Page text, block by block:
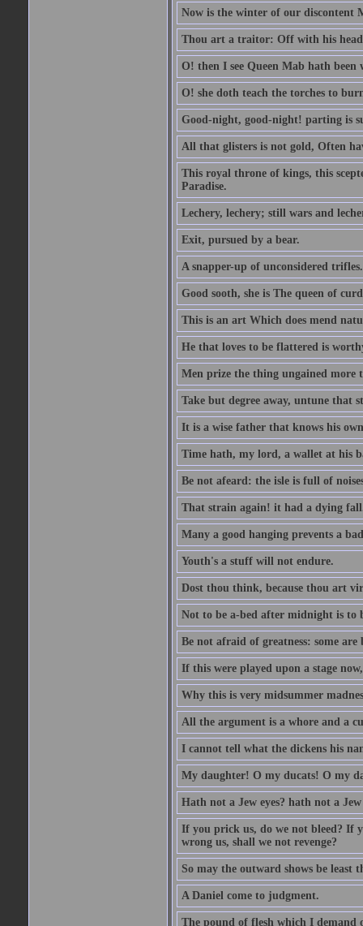
Now is the winter of our discontent
Thou art a traitor: Off with his
O! then I see Queen Mab hath been
O! she doth teach the torches to
Good-night, good-night! parting is
All that glisters is not gold, Often
This royal throne of kings, this
Paradise.
Lechery, lechery; still wars and
Exit, pursued by a bear.
A snapper-up of unconsidered trifles.
Good sooth, she is The queen of
This is an art Which does mend
He that loves to be flattered is
Men prize the thing ungained more
Take but degree away, untune that
It is a wise father that knows his
Time hath, my lord, a wallet at his
Be not afeard: the isle is full of
That strain again! it had a dying
Many a good hanging prevents a
Youth's a stuff will not endure.
Dost thou think, because thou art
Not to be a-bed after midnight is to
Be not afraid of greatness: some are
If this were played upon a stage
Why this is very midsummer
All the argument is a whore and a
I cannot tell what the dickens his
My daughter! O my ducats! O my
Hath not a Jew eyes? hath not a Jew
If you prick us, do we not bleed? If
wrong us, shall we not revenge?
So may the outward shows be least
A Daniel come to judgment.
The pound of flesh which I